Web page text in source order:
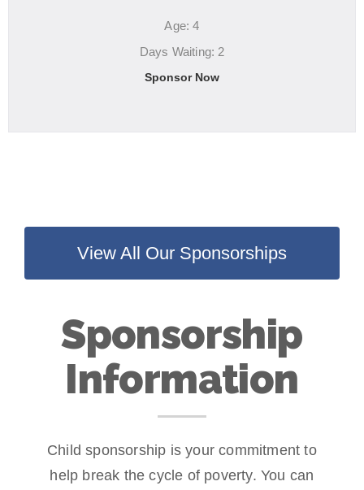
Age: 4
Days Waiting: 2
Sponsor Now
View All Our Sponsorships
Sponsorship
Information
Child sponsorship is your commitment to
help break the cycle of poverty. You can